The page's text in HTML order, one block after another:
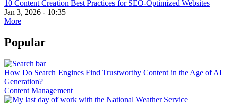
10 Content Creation Best Practices for SEO-Optimized Websites
Jan 3, 2026 - 10:35
More
Popular
How Do Search Engines Find Trustworthy Content in the Age of AI
Generation?
Content Management